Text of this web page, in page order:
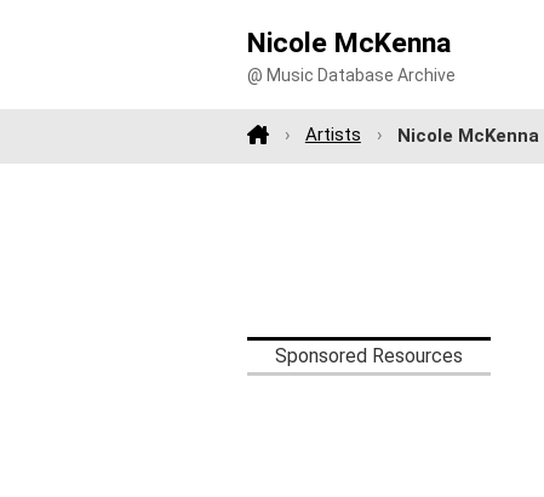
Nicole McKenna
@ Music Database Archive
Artists Nicole McKenna
Sponsored Resources